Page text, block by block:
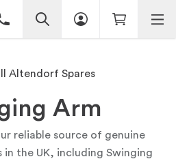
Altendorf Spares
Arm
reliable source of genuine
the UK, including Swinging